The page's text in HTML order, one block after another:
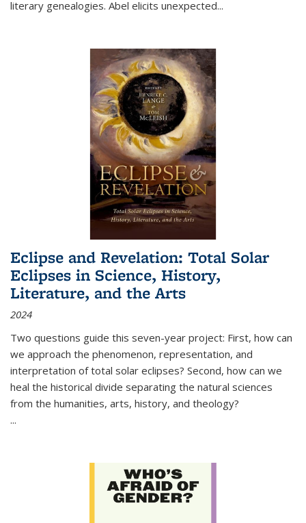
literary genealogies. Abel elicits unexpected...
Eclipse and Revelation: Total Solar
Eclipses in Science, History,
Literature, and the Arts
2024
Two questions guide this seven-year project: First, how can
we approach the phenomenon, representation, and
interpretation of total solar eclipses? Second, how can we
heal the historical divide separating the natural sciences
from the humanities, arts, history, and theology?
...